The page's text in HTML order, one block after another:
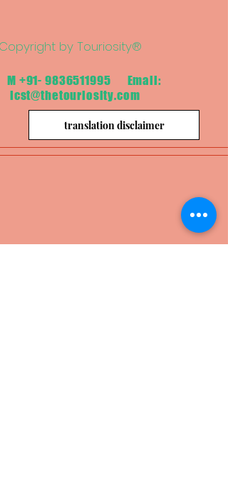
by Touriosity®
M +91- 9836511995 Email:
icst@thetouriosity.com
translation disclaimer